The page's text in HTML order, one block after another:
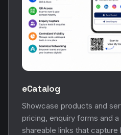
eCatalog
Showcase products and
pricing, enquiry forms and
shareable links that capture